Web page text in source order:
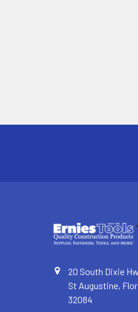
20 South Dixie
St Augustine,
32084